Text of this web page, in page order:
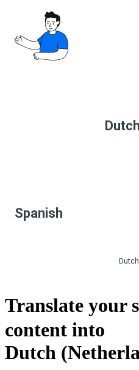
Spanish
Translate your
content into
Dutch